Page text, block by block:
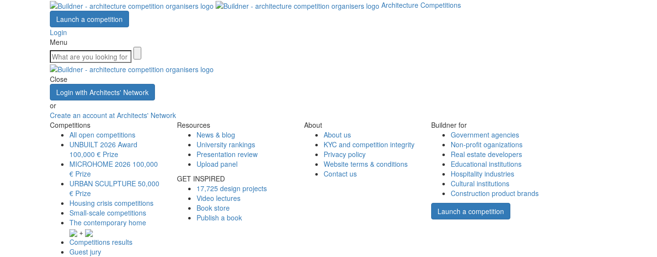
Architecture Competitions
Launch a competition
Login
Menu
Close
Login with Architects' Network
or
Create an account at Architects' Network
Competitions
All open competitions
UNBUILT 2026 Award
100,000 € Prize
MICROHOME 2026 100,000
€ Prize
URBAN SCULPTURE 50,000
€ Prize
Housing crisis competitions
Small-scale competitions
The contemporary home
+
Competitions results
Guest jury
Resources
News & blog
University rankings
Presentation review
Upload panel
GET INSPIRED
17,725 design projects
Video lectures
Book store
Publish a book
About
About us
KYC and competition integrity
Privacy policy
Website terms & conditions
Contact us
Buildner for
Government agencies
Non-profit oganizations
Real estate developers
Educational institutions
Hospitality industries
Cultural institutions
Construction product brands
Launch a competition